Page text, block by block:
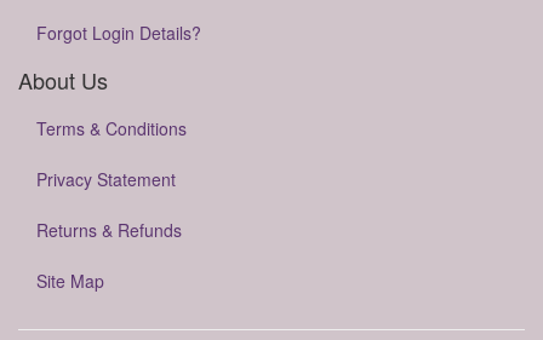
Forgot Login Details?
About Us
Terms & Conditions
Privacy Statement
Returns & Refunds
Site Map